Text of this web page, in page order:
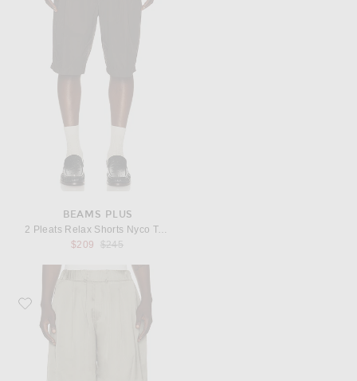
BEAMS PLUS
2 Pleats Relax Shorts Nyco Twill
$209
Previous price:
$245
Favorite Sanea Niran Shorts